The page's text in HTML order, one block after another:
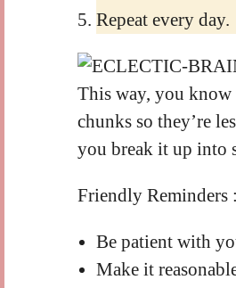
Repeat every day.
This way, you know
chunks so they’re
you break it up into
Friendly Reminders :
Be patient with
Make it